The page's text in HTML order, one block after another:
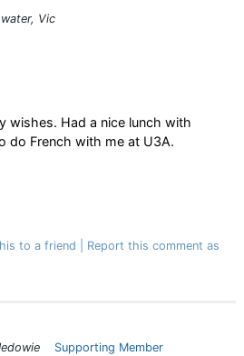
Vic
wishes. Had a nice lunch with
do French with me at U3A.
to a friend
Report this comment as
Supporting Member